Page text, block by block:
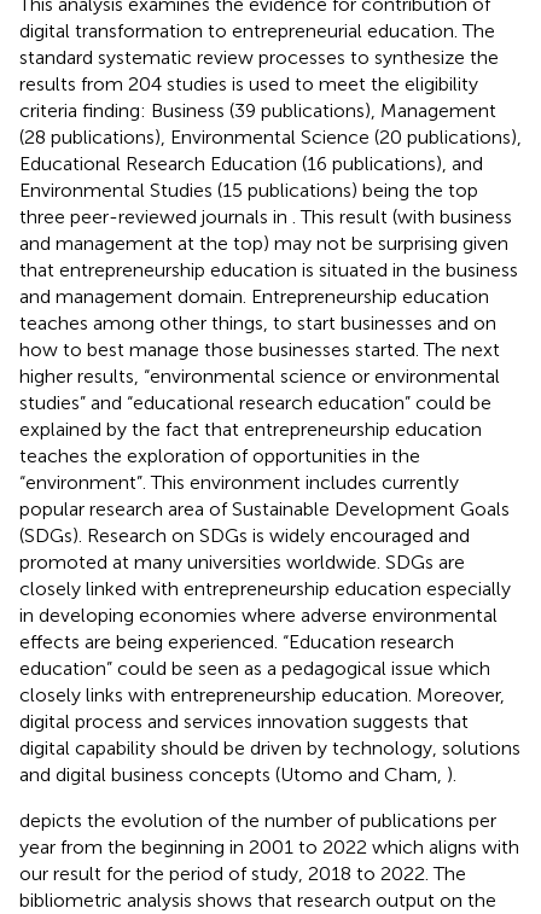
digital transformation to entrepreneurial education. The
standard systematic review processes to synthesize the
results from 204 studies is used to meet the eligibility
criteria finding: Business (39 publications), Management
(28 publications), Environmental Science (20 publications),
Educational Research Education (16 publications), and
Environmental Studies (15 publications) being the top
three peer-reviewed journals in . This result (with business
and management at the top) may not be surprising given
that entrepreneurship education is situated in the business
and management domain. Entrepreneurship education
teaches among other things, to start businesses and on
how to best manage those businesses started. The next
higher results, “environmental science or environmental
studies” and “educational research education” could be
explained by the fact that entrepreneurship education
teaches the exploration of opportunities in the
“environment”. This environment includes currently
popular research area of Sustainable Development Goals
(SDGs). Research on SDGs is widely encouraged and
promoted at many universities worldwide. SDGs are
closely linked with entrepreneurship education especially
in developing economies where adverse environmental
effects are being experienced. “Education research
education” could be seen as a pedagogical issue which
closely links with entrepreneurship education. Moreover,
digital process and services innovation suggests that
digital capability should be driven by technology, solutions
and digital business concepts (Utomo and Cham, ).
depicts the evolution of the number of publications per
year from the beginning in 2001 to 2022 which aligns with
our result for the period of study, 2018 to 2022. The
bibliometric analysis shows that research output on the